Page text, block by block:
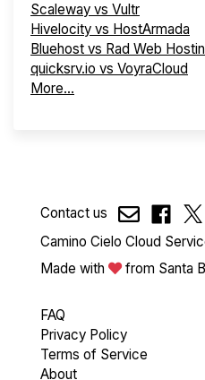
Scaleway vs Vultr
Hivelocity vs HostArmada
Bluehost vs Rad Web
quicksrv.io vs VoyraCloud
More...
Contact us
Camino Cielo Cloud
Made with
from Santa
FAQ
Privacy Policy
Terms of Service
About